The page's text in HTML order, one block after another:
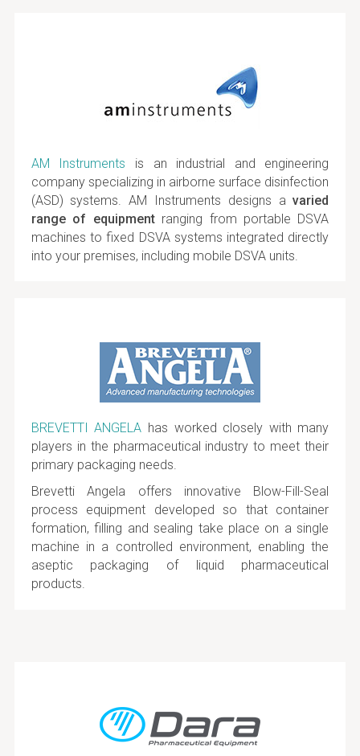
AM Instruments is an industrial and engineering
company specializing in airborne surface disinfection
(ASD) systems. AM Instruments designs avaried
range of equipmentranging from portable DSVA
machines to fixed DSVA systems integrated directly
into your premises, including mobile DSVA units.
BREVETTI ANGELA has worked closely with many
players in the pharmaceutical industry to meet their
primary packaging needs.
Brevetti Angela offers innovative Blow-Fill-Seal
process equipment developed so that container
formation, filling and sealing take place on a single
machine in a controlled environment, enabling the
aseptic packaging of liquid pharmaceutical
products.